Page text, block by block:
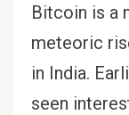
Bitcoin is a
meteoric
in India.
seen